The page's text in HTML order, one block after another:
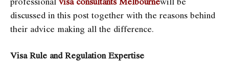
discussed in this post together with the reasons behind
their advice making all the difference.
Visa Rule and Regulation Expertise